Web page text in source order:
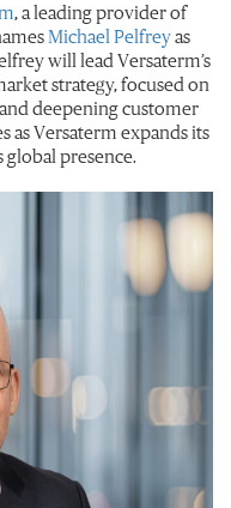
, a leading provider of
Michael Pelfreyas
will lead Versaterm’s
strategy, focused on
deepening customer
as Versaterm expands its
presence.